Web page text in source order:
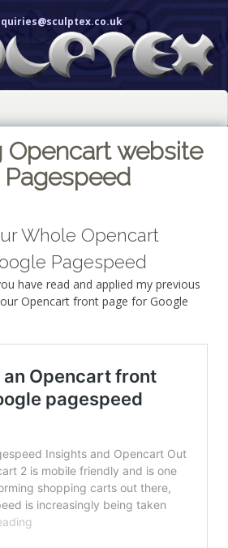
Opencart website
Whole Opencart
Pagespeed
have read and applied my previous
Opencart front page for Google